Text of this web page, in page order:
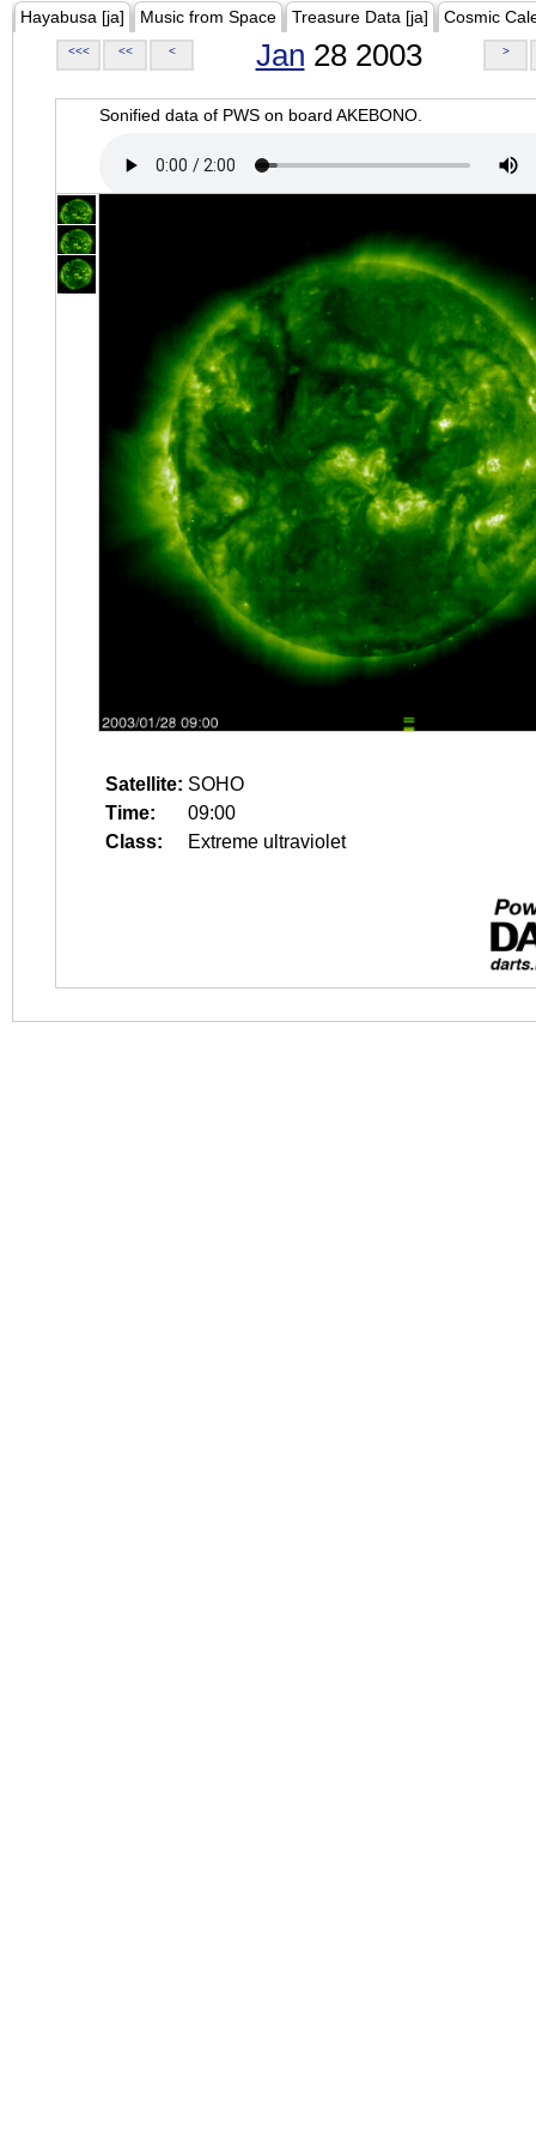
Hayabusa [ja] Music from Space Treasure Data [ja] Cosmic
<<< << < Jan 28 2003 >
Sonified data of PWS on board AKEBONO.
Satellite: SOHO
Time:
09:00
Class:
Extreme ultraviolet